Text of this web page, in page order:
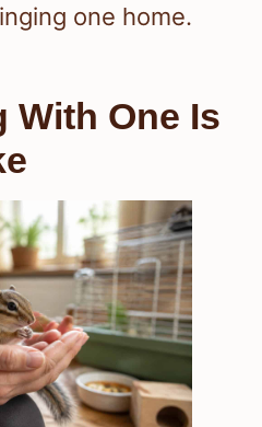
one home.
With One Is